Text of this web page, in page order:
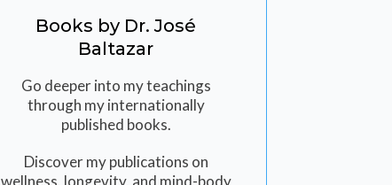
Books by Dr. José
Baltazar
Go deeper into my teachings
through my internationally
published books.
Discover my publications on
wellness, longevity, and mind-body